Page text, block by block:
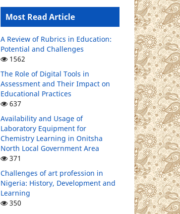
Most Read Article
A Review of Rubrics in Education:
Potential and Challenges
1562
The Role of Digital Tools in
Assessment and Their Impact on
Educational Practices
637
Availability and Usage of
Laboratory Equipment for
Chemistry Learning in Onitsha
North Local Government Area
371
Challenges of art profession in
Nigeria: History, Development and
Learning
350